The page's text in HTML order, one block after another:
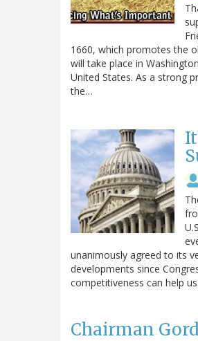
1660, which promotes the
will take place in
United States. As a strong
the…
unanimously agreed to its
developments since
competitiveness can help
Chairman